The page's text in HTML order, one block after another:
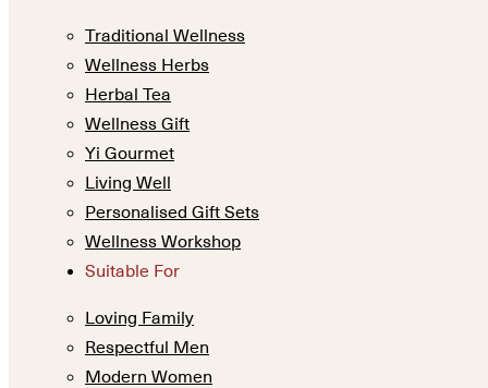
Traditional Wellness
Wellness Herbs
Herbal Tea
Wellness Gift
Yi Gourmet
Living Well
Personalised Gift Sets
Wellness Workshop
Suitable For
Loving Family
Respectful Men
Modern Women